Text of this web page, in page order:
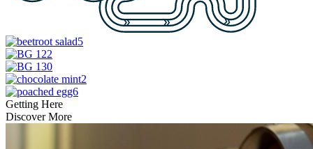
Getting Here
Discover More